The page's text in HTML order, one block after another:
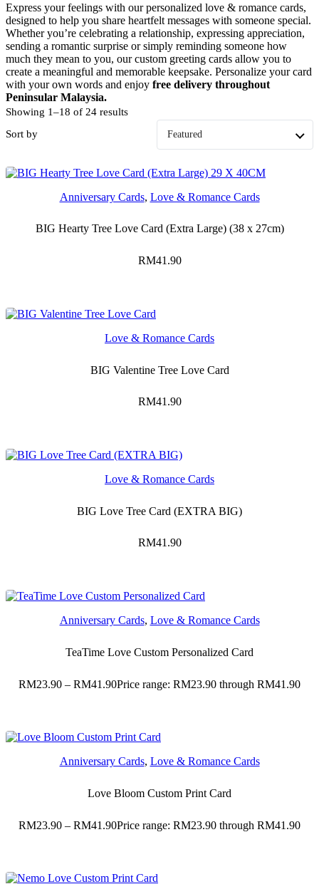
Express your feelings with our personalized love & romance cards,
designed to help you share heartfelt messages with someone special.
Whether you’re celebrating a relationship, expressing appreciation,
sending a romantic surprise or simply reminding someone how
much they mean to you, our custom greeting cards allow you to
create a meaningful and memorable keepsake. Personalize your card
with your own words and enjoy free delivery throughout
Peninsular Malaysia.
Showing 1–18 of 24 results
Sort by
Anniversary Cards, Love & Romance Cards
BIG Hearty Tree Love Card (Extra Large) (38 x 27cm)
RM41.90
Love & Romance Cards
BIG Valentine Tree Love Card
RM41.90
Love & Romance Cards
BIG Love Tree Card (EXTRA BIG)
RM41.90
Anniversary Cards, Love & Romance Cards
TeaTime Love Custom Personalized Card
RM23.90 – RM41.90Price range: RM23.90 through RM41.90
Anniversary Cards, Love & Romance Cards
Love Bloom Custom Print Card
RM23.90 – RM41.90Price range: RM23.90 through RM41.90